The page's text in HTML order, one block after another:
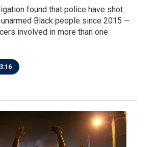
found that police have shot
Black people since 2015 —
involved in more than one
3:16